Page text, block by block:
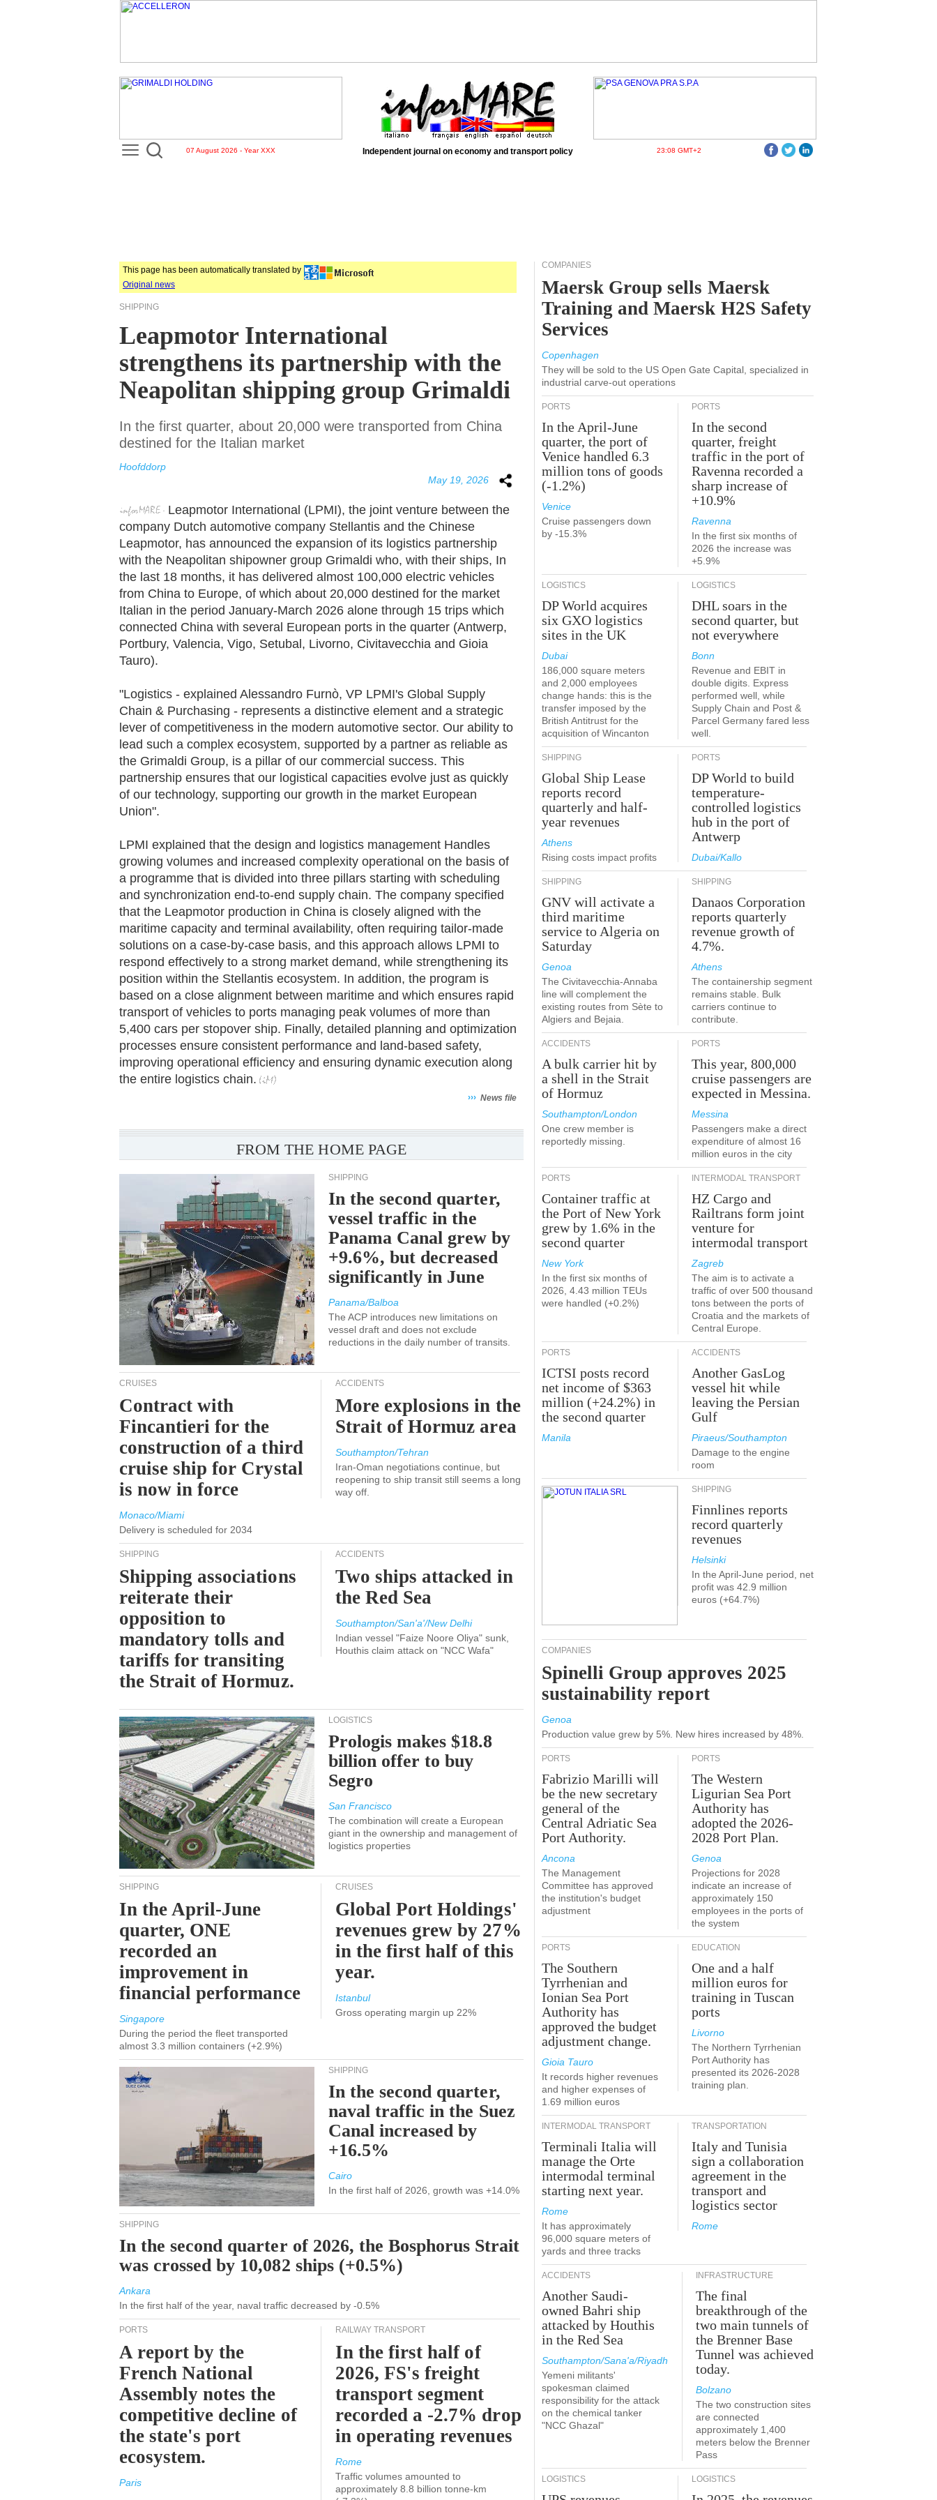
07 August 2026 - Year XXX Independent journal on economy and transport policy 23:08 GMT+2
This page has been automatically translated by
Original news
SHIPPING
Leapmotor International
strengthens its partnership with the
Neapolitan shipping group Grimaldi
In the first quarter, about 20,000 were transported from China
destined for the Italian market
Hoofddorp
May 19, 2026
Leapmotor International (LPMI), the joint venture between the
company Dutch automotive company Stellantis and the Chinese
Leapmotor, has announced the expansion of its logistics partnership
with the Neapolitan shipowner group Grimaldi who, with their ships, In
the last 18 months, it has delivered almost 100,000 electric vehicles
from China to Europe, of which about 20,000 destined for the market
Italian in the period January-March 2026 alone through 15 trips which
connected China with several European ports in the quarter (Antwerp,
Portbury, Valencia, Vigo, Setubal, Livorno, Civitavecchia and Gioia
Tauro).
"Logistics - explained Alessandro Furnò, VP LPMI's Global Supply
Chain & Purchasing - represents a distinctive element and a strategic
lever of competitiveness in the modern automotive sector. Our ability to
lead such a complex ecosystem, supported by a partner as reliable as
the Grimaldi Group, is a pillar of our commercial success. This
partnership ensures that our logistical capacities evolve just as quickly
of our technology, supporting our growth in the market European
Union".
LPMI explained that the design and logistics management Handles
growing volumes and increased complexity operational on the basis of
a programme that is divided into three pillars starting with scheduling
and synchronization end-to-end supply chain. The company specified
that the Leapmotor production in China is closely aligned with the
maritime capacity and terminal availability, often requiring tailor-made
solutions on a case-by-case basis, and this approach allows LPMI to
respond effectively to a strong market demand, while strengthening its
position within the Stellantis ecosystem. In addition, the program is
based on a close alignment between maritime and which ensures rapid
transport of vehicles to ports managing peak volumes of more than
5,400 cars per stopover ship. Finally, detailed planning and optimization
processes ensure consistent performance and land-based safety,
improving operational efficiency and ensuring dynamic execution along
the entire logistics chain.
››› News file
FROM THE HOME PAGE
SHIPPING
In the second quarter,
vessel traffic in the
Panama Canal grew by
+9.6%, but decreased
significantly in June
Panama/Balboa
The ACP introduces new limitations on
vessel draft and does not exclude
reductions in the daily number of transits.
CRUISES
Contract with
Fincantieri for the
construction of a third
cruise ship for Crystal
is now in force
Monaco/Miami
Delivery is scheduled for 2034
ACCIDENTS
More explosions in the
Strait of Hormuz area
Southampton/Tehran
Iran-Oman negotiations continue, but
reopening to ship transit still seems a long
way off.
SHIPPING
Shipping associations
reiterate their
opposition to
mandatory tolls and
tariffs for transiting
the Strait of Hormuz.
ACCIDENTS
Two ships attacked in
the Red Sea
Southampton/San'a'/New Delhi
Indian vessel "Faize Noore Oliya" sunk,
Houthis claim attack on "NCC Wafa"
LOGISTICS
Prologis makes $18.8
billion offer to buy
Segro
San Francisco
The combination will create a European
giant in the ownership and management of
logistics properties
SHIPPING
In the April-June
quarter, ONE
recorded an
improvement in
financial performance
Singapore
During the period the fleet transported
almost 3.3 million containers (+2.9%)
CRUISES
Global Port Holdings'
revenues grew by 27%
in the first half of this
year.
Istanbul
Gross operating margin up 22%
SHIPPING
In the second quarter,
naval traffic in the Suez
Canal increased by
+16.5%
Cairo
In the first half of 2026, growth was +14.0%
SHIPPING
In the second quarter of 2026, the Bosphorus Strait
was crossed by 10,082 ships (+0.5%)
Ankara
In the first half of the year, naval traffic decreased by -0.5%
PORTS
A report by the
French National
Assembly notes the
competitive decline of
the state's port
ecosystem.
Paris
RAILWAY TRANSPORT
In the first half of
2026, FS's freight
transport segment
recorded a -2.7% drop
in operating revenues
Rome
Traffic volumes amounted to
approximately 8.8 billion tonne-km
COMPANIES
Maersk Group sells Maersk
Training and Maersk H2S Safety
Services
Copenhagen
They will be sold to the US Open Gate Capital, specialized in
industrial carve-out operations
PORTS
In the April-June
quarter, the port of
Venice handled 6.3
million tons of goods
(-1.2%)
Venice
Cruise passengers down
by -15.3%
PORTS
In the second
quarter, freight
traffic in the port of
Ravenna recorded a
sharp increase of
+10.9%
Ravenna
In the first six months of
2026 the increase was
+5.9%
LOGISTICS
DP World acquires
six GXO logistics
sites in the UK
Dubai
186,000 square meters
and 2,000 employees
change hands: this is the
transfer imposed by the
British Antitrust for the
acquisition of Wincanton
LOGISTICS
DHL soars in the
second quarter, but
not everywhere
Bonn
Revenue and EBIT in
double digits. Express
performed well, while
Supply Chain and Post &
Parcel Germany fared less
well.
SHIPPING
Global Ship Lease
reports record
quarterly and half-
year revenues
Athens
Rising costs impact profits
PORTS
DP World to build
temperature-
controlled logistics
hub in the port of
Antwerp
Dubai/Kallo
SHIPPING
GNV will activate a
third maritime
service to Algeria on
Saturday
Genoa
The Civitavecchia-Annaba
line will complement the
existing routes from Sète to
Algiers and Bejaia.
SHIPPING
Danaos Corporation
reports quarterly
revenue growth of
4.7%.
Athens
The containership segment
remains stable. Bulk
carriers continue to
contribute.
ACCIDENTS
A bulk carrier hit by
a shell in the Strait
of Hormuz
Southampton/London
One crew member is
reportedly missing.
PORTS
This year, 800,000
cruise passengers are
expected in Messina.
Messina
Passengers make a direct
expenditure of almost 16
million euros in the city
PORTS
Container traffic at
the Port of New York
grew by 1.6% in the
second quarter
New York
In the first six months of
2026, 4.43 million TEUs
were handled (+0.2%)
INTERMODAL TRANSPORT
HZ Cargo and
Railtrans form joint
venture for
intermodal transport
Zagreb
The aim is to activate a
traffic of over 500 thousand
tons between the ports of
Croatia and the markets of
Central Europe.
PORTS
ICTSI posts record
net income of $363
million (+24.2%) in
the second quarter
Manila
ACCIDENTS
Another GasLog
vessel hit while
leaving the Persian
Gulf
Piraeus/Southampton
Damage to the engine
room
SHIPPING
Finnlines reports
record quarterly
revenues
Helsinki
In the April-June period, net
profit was 42.9 million
euros (+64.7%)
COMPANIES
Spinelli Group approves 2025
sustainability report
Genoa
Production value grew by 5%. New hires increased by 48%.
PORTS
Fabrizio Marilli will
be the new secretary
general of the
Central Adriatic Sea
Port Authority.
Ancona
The Management
Committee has approved
the institution's budget
adjustment
PORTS
The Western
Ligurian Sea Port
Authority has
adopted the 2026-
2028 Port Plan.
Genoa
Projections for 2028
indicate an increase of
approximately 150
employees in the ports of
the system
PORTS
The Southern
Tyrrhenian and
Ionian Sea Port
Authority has
approved the budget
adjustment change.
Gioia Tauro
It records higher revenues
and higher expenses of
1.69 million euros
EDUCATION
One and a half
million euros for
training in Tuscan
ports
Livorno
The Northern Tyrrhenian
Port Authority has
presented its 2026-2028
training plan.
INTERMODAL TRANSPORT
Terminali Italia will
manage the Orte
intermodal terminal
starting next year.
Rome
It has approximately
96,000 square meters of
yards and three tracks
TRANSPORTATION
Italy and Tunisia
sign a collaboration
agreement in the
transport and
logistics sector
Rome
ACCIDENTS
Another Saudi-
owned Bahri ship
attacked by Houthis
in the Red Sea
Southampton/Sana'a/Riyadh
Yemeni militants'
spokesman claimed
responsibility for the attack
on the chemical tanker
"NCC Ghazal"
INFRASTRUCTURE
The final
breakthrough of the
two main tunnels of
the Brenner Base
Tunnel was achieved
today.
Bolzano
The two construction sites
are connected
approximately 1,400
meters below the Brenner
Pass
LOGISTICS LOGISTICS